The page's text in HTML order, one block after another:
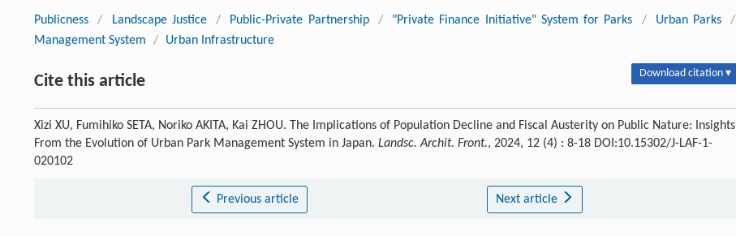
Publicness / Landscape Justice / Public-Private Partnership / "Private Finance Initiative" System for Parks / Urban Parks
/
Management System
/ Urban Infrastructure
Cite this article Download citation ▾
Xizi XU, Fumihiko SETA, Noriko AKITA, Kai ZHOU. The Implications of Population Decline and Fiscal Austerity on Public Nature: Insights
From the Evolution of Urban Park Management System in Japan. Landsc. Archit. Front., 2024, 12 (4) : 8-18 DOI:10.15302/J-LAF-1-
020102
Previous article Next article